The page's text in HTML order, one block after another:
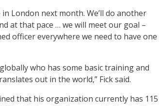
London next month. We’ll do another
at that pace … we will meet our goal –
officer everywhere we need to have one
who has some basic training and
out in the world,” Fick said.
that his organization currently has 115